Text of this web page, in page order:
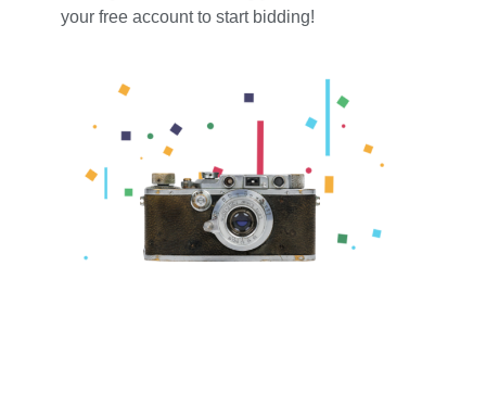
your free account to start bidding!